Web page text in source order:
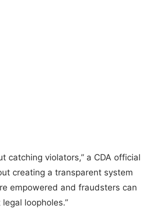
catching violators,” a CDA official
creating a transparent system
empowered and fraudsters can
loopholes.”